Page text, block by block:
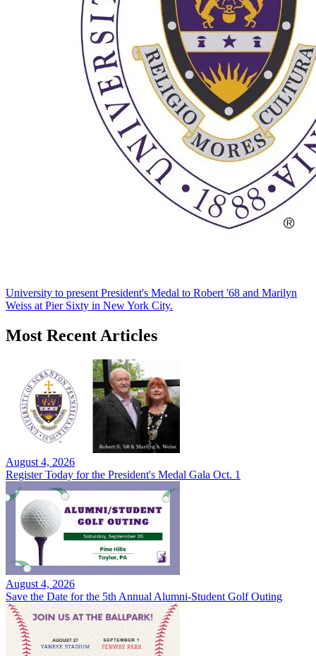
University to present President's Medal to Robert '68 and Marilyn
Weiss at Pier Sixty in New York City.
Most Recent Articles
August 4, 2026
Register Today for the President's Medal Gala Oct. 1
August 4, 2026
Save the Date for the 5th Annual Alumni-Student Golf Outing